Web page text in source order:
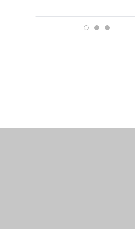
Western Digital